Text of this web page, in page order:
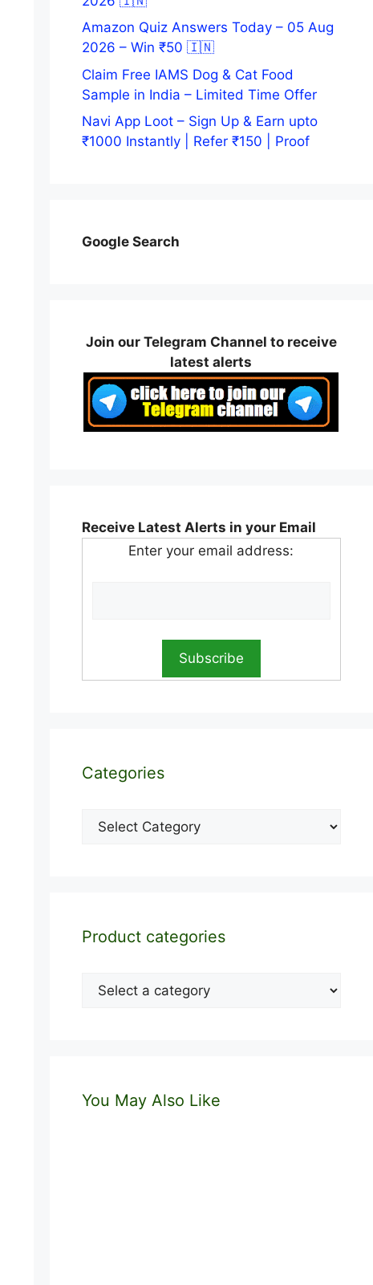
Amazon Quiz Answers Today – 05 Aug
2026 – Win ₹50 🇮🇳
Claim Free IAMS Dog & Cat Food
Sample in India – Limited Time Offer
Navi App Loot – Sign Up & Earn upto
₹1000 Instantly | Refer ₹150 | Proof
Google Search
Join our Telegram Channel to receive
latest alerts
Receive Latest Alerts in your Email
Enter your email address:
Categories
Categories
Product categories
You May Also Like